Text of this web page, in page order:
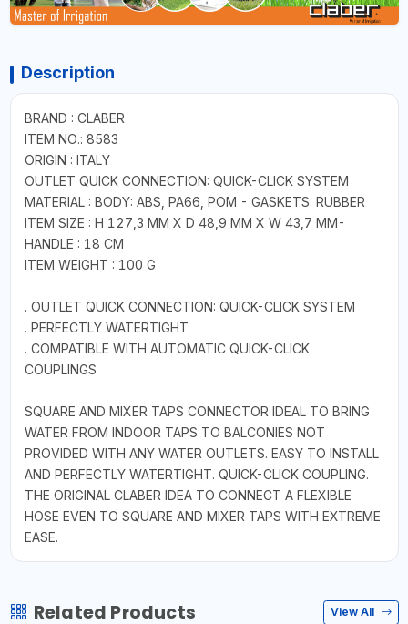
Description
BRAND : CLABER
ITEM NO.: 8583
ORIGIN : ITALY
OUTLET QUICK CONNECTION: QUICK-CLICK SYSTEM
MATERIAL : BODY: ABS, PA66, POM - GASKETS: RUBBER
ITEM SIZE : H 127,3 MM X D 48,9 MM X W 43,7 MM-
HANDLE : 18 CM
ITEM WEIGHT : 100 G
. OUTLET QUICK CONNECTION: QUICK-CLICK SYSTEM
. PERFECTLY WATERTIGHT
. COMPATIBLE WITH AUTOMATIC QUICK-CLICK
COUPLINGS
SQUARE AND MIXER TAPS CONNECTOR IDEAL TO BRING
WATER FROM INDOOR TAPS TO BALCONIES NOT
PROVIDED WITH ANY WATER OUTLETS. EASY TO INSTALL
AND PERFECTLY WATERTIGHT. QUICK-CLICK COUPLING.
THE ORIGINAL CLABER IDEA TO CONNECT A FLEXIBLE
HOSE EVEN TO SQUARE AND MIXER TAPS WITH EXTREME
EASE.
Related Products View All